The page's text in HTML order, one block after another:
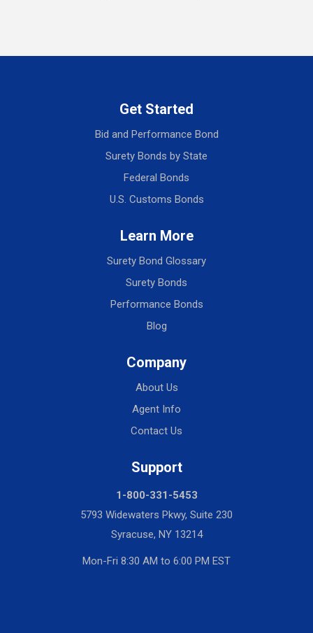
Get Started
Bid and Performance Bond
Surety Bonds by State
Federal Bonds
U.S. Customs Bonds
Learn More
Surety Bond Glossary
Surety Bonds
Performance Bonds
Blog
Company
About Us
Agent Info
Contact Us
Support
1-800-331-5453
5793 Widewaters Pkwy, Suite 230
Syracuse, NY 13214
Mon-Fri 8:30 AM to 6:00 PM EST